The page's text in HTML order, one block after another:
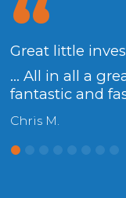
Great little
... All in all a
fantastic and
Chris M.